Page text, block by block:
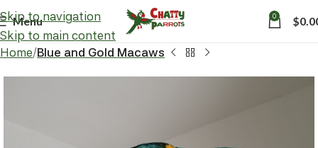
Skip to navigation
Skip to main content
Menu 0 $
Home Blue and Gold Macaws